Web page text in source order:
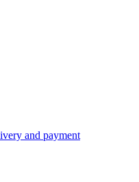
and payment